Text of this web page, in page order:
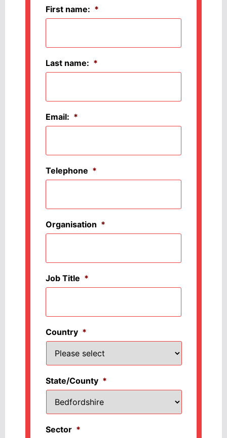
First name: *
Last name: *
Email: *
Telephone *
Organisation *
Job Title *
Country *
State/County *
Sector *